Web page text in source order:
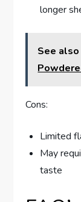
longer
See also
Cons:
Limited
May
taste